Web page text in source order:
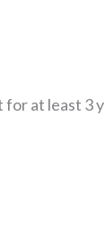
at least 3